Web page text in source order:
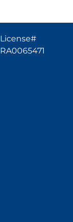
License#
RA0065471